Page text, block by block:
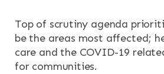
Top of scrutiny agenda
be the areas most affected;
care and the COVID-19
for communities.